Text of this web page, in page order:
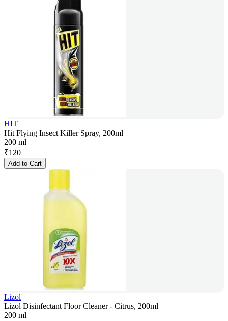
HIT
Hit Flying Insect Killer Spray, 200ml
200 ml
₹120
Add to Cart
Lizol
Lizol Disinfectant Floor Cleaner - Citrus, 200ml
200 ml